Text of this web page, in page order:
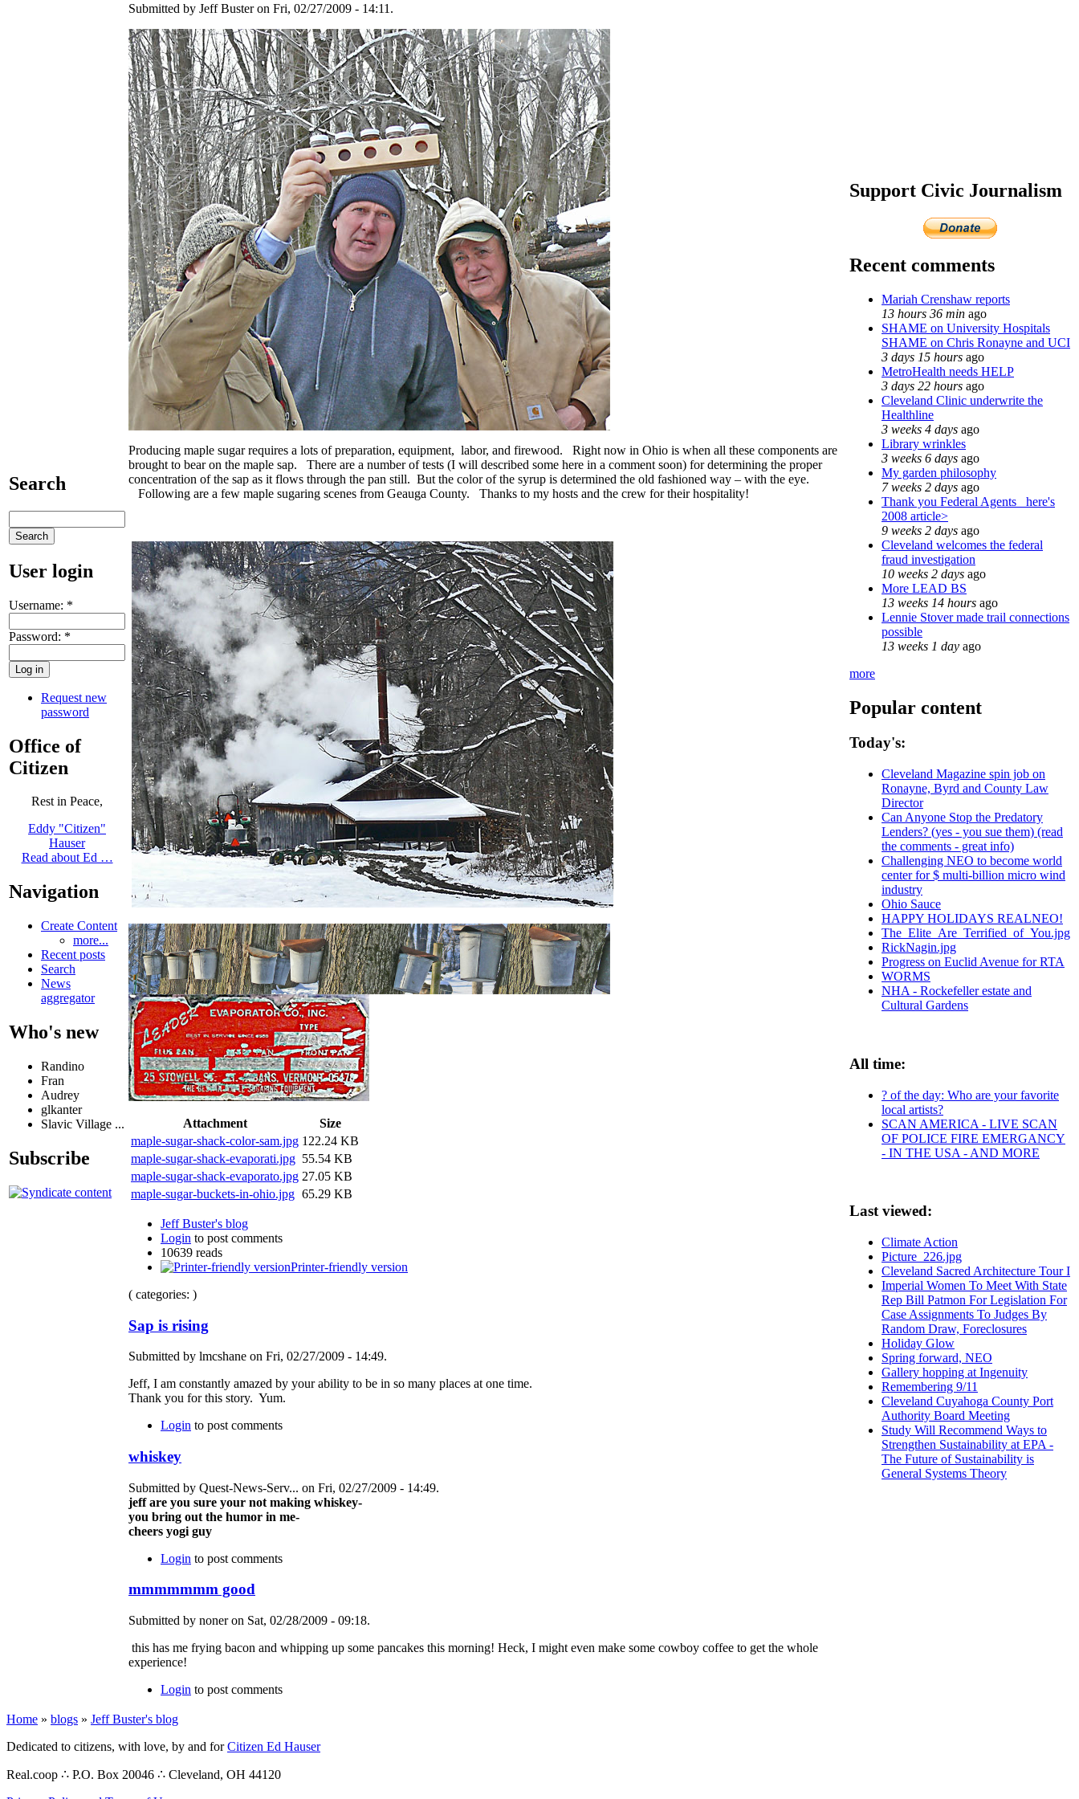
Search
User login
Username: *
Password: *
Request new
password
Office of
Citizen
Rest in Peace,
Eddy "Citizen"
Hauser
Read about Ed …
Navigation
Create Content
more...
Recent posts
Search
News
aggregator
Who's new
Randino
Fran
Audrey
glkanter
Slavic Village ...
Subscribe
Submitted by Jeff Buster on Fri, 02/27/2009 - 14:11.
Producing maple sugar requires a lots of preparation, equipment, labor, and firewood. Right now in Ohio is when all these components are
brought to bear on the maple sap. There are a number of tests (I will described some here in a comment soon) for determining the proper
concentration of the sap as it flows through the pan still. But the color of the syrup is determined the old fashioned way – with the eye.
Following are a few maple sugaring scenes from Geauga County. Thanks to my hosts and the crew for their hospitality!
Attachment
Size
maple-sugar-shack-color-sam.jpg 122.24 KB
maple-sugar-shack-evaporati.jpg 55.54 KB
maple-sugar-shack-evaporato.jpg 27.05 KB
maple-sugar-buckets-in-ohio.jpg 65.29 KB
Jeff Buster's blog
Login to post comments
10639 reads
Printer-friendly version
( categories: )
Sap is rising
Submitted by lmcshane on Fri, 02/27/2009 - 14:49.
Jeff, I am constantly amazed by your ability to be in so many places at one time.
Thank you for this story. Yum.
Login to post comments
whiskey
Submitted by Quest-News-Serv... on Fri, 02/27/2009 - 14:49.
jeff are you sure your not making whiskey-
you bring out the humor in me-
cheers yogi guy
Login to post comments
mmmmmmm good
Submitted by noner on Sat, 02/28/2009 - 09:18.
this has me frying bacon and whipping up some pancakes this morning! Heck, I might even make some cowboy coffee to get the whole
experience!
Login to post comments
Support Civic Journalism
Recent comments
Mariah Crenshaw reports
13 hours 36 min ago
SHAME on University Hospitals
SHAME on Chris Ronayne and UCI
3 days 15 hours ago
MetroHealth needs HELP
3 days 22 hours ago
Cleveland Clinic underwrite the
Healthline
3 weeks 4 days ago
Library wrinkles
3 weeks 6 days ago
My garden philosophy
7 weeks 2 days ago
Thank you Federal Agents_ here's
2008 article>
9 weeks 2 days ago
Cleveland welcomes the federal
fraud investigation
10 weeks 2 days ago
More LEAD BS
13 weeks 14 hours ago
Lennie Stover made trail connections
possible
13 weeks 1 day ago
more
Popular content
Today's:
Cleveland Magazine spin job on
Ronayne, Byrd and County Law
Director
Can Anyone Stop the Predatory
Lenders? (yes - you sue them) (read
the comments - great info)
Challenging NEO to become world
center for $ multi-billion micro wind
industry
Ohio Sauce
HAPPY HOLIDAYS REALNEO!
The_Elite_Are_Terrified_of_You.jpg
RickNagin.jpg
Progress on Euclid Avenue for RTA
WORMS
NHA - Rockefeller estate and
Cultural Gardens
All time:
? of the day: Who are your favorite
local artists?
SCAN AMERICA - LIVE SCAN
OF POLICE FIRE EMERGANCY
- IN THE USA - AND MORE
Last viewed:
Climate Action
Picture_226.jpg
Cleveland Sacred Architecture Tour I
Imperial Women To Meet With State
Rep Bill Patmon For Legislation For
Case Assignments To Judges By
Random Draw, Foreclosures
Holiday Glow
Spring forward, NEO
Gallery hopping at Ingenuity
Remembering 9/11
Cleveland Cuyahoga County Port
Authority Board Meeting
Study Will Recommend Ways to
Strengthen Sustainability at EPA -
The Future of Sustainability is
General Systems Theory
Home » blogs » Jeff Buster's blog
Dedicated to citizens, with love, by and forCitizen Ed Hauser
Real.coop ∴ P.O. Box 20046 ∴ Cleveland, OH 44120